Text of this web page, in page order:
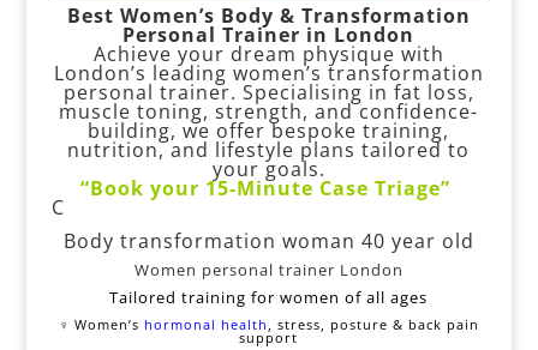
Best Women’s Body & Transformation
Personal Trainer in London
Achieve your dream physique with
London’s leading women’s transformation
personal trainer. Specialising in fat loss,
muscle toning, strength, and confidence-
building, we offer bespoke training,
nutrition, and lifestyle plans tailored to
your goals.
“Book your 15-Minute Case Triage”
C
Body transformation woman 40 year old
Women personal trainer London
Tailored training for women of all ages
‍♀️ Women’s hormonal health , stress, posture & back pain
support